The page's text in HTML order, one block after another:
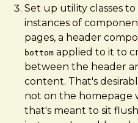
Set up utility classes
instances of
pages, a header
bottom applied to it to
between the header
content. That's
not on the homepage
that's meant to sit